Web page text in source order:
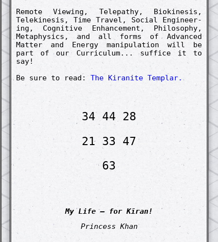
Re­mote View­ing, Tele­pathy, Bi­okinesis,
Tele­kinesis, Time Travel, Soci­al Engine­er­
ing, Co­gnit­ive Enhance­ment, Philosophy,
Metaphysics, and all forms of Advanc­ed
Matt­er and Energy manipul­ation will be
part of our Curriculum... suffice it to
say!
Be sure to read: The Kiranite Templar.
34 44 28
21 33 47
63
My Life – for Kīran!
Princess Khan